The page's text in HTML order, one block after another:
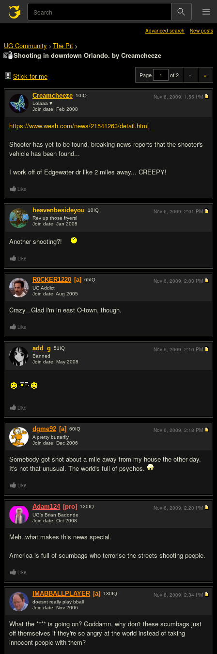
Advanced search New posts
UG Community > The Pit >
Shooting in downtown Orlando. by Creamcheeze
Stick for me Page of 2 « »
Creamcheeze 10IQ
Lolaaa ♥
Join date: Feb 2008
https://www.wesh.com/news/21541263/detail.html
Shooter has yet to be found, breaking news reports that the shooter's
vehicle has been found...
I work off of Edgewater dr like 2 miles away... CREEPY!
Nov 6, 2009, 1:55 PM
Like
heavenbesideyou 10IQ
Rev up those fryers!
Join date: Jan 2008
Another shooting?!
Nov 6, 2009, 2:01 PM
Like
R0CKER1220 [a] 65IQ
UG Addict
Join date: Aug 2005
Crazy...Glad I'm in east O-town, though.
Nov 6, 2009, 2:03 PM
Like
add_g 51 IQ
Banned
Join date: May 2008
Nov 6, 2009, 2:10 PM
Like
dgme92 [a] 60IQ
A pretty butterfly.
Join date: Dec 2006
Somebody got shot about a mile away from my house the other day.
It's not that unusual. The world's full of psychos.
Nov 6, 2009, 2:18 PM
Like
Adam124 [pro] 120IQ
UG's Brian Badonde
Join date: Oct 2008
Meh..what makes this news special.
America is full of scumbags who terrorise the streets shooting people.
Nov 6, 2009, 2:20 PM
Like
IMABBALLPLAYER [a] 130IQ
doesnt really play bball
Join date: Nov 2006
What the **** is going on? Goddamn, why don't these scumbags just
off themselves if they're so angry at the world instead of taking
innocent people with them?
Nov 6, 2009, 2:34 PM